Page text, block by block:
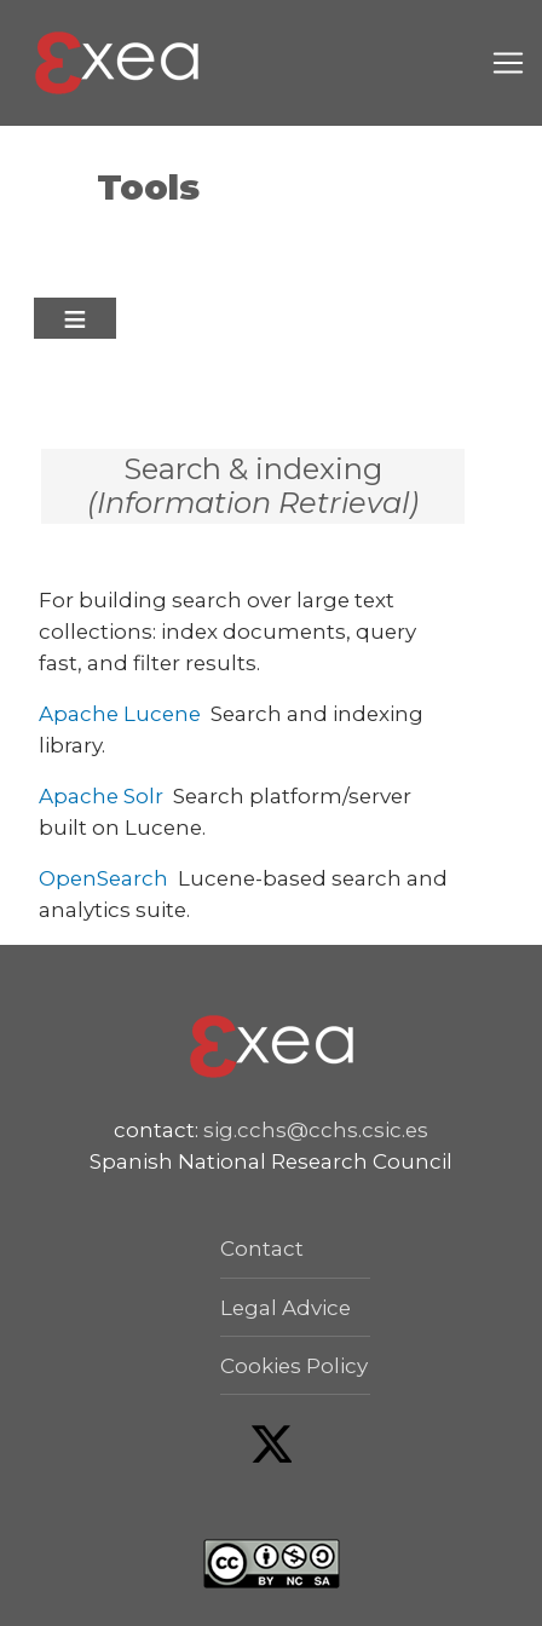
Skip to main content
Tools
Search & indexing
(Information Retrieval)
For building search over large text
collections: index documents, query
fast, and filter results.
Apache Lucene Search and indexing
library.
Apache Solr Search platform/server
built on Lucene.
OpenSearch Lucene-based search and
analytics suite.
contact: sig.cchs@cchs.csic.es
Spanish National Research Council
Contact
Legal Advice
Cookies Policy